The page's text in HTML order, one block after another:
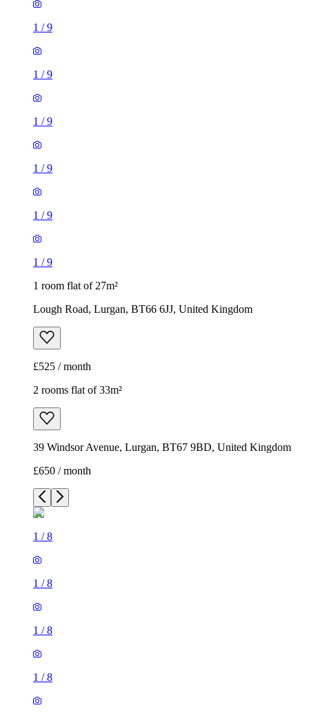
1 /9
1 /9
1 /9
1 /9
1 /9
1 /9
1 room flat of 27m²
Lough Road, Lurgan, BT66 6JJ, United Kingdom
£525 / month
2 rooms flat of 33m²
39 Windsor Avenue, Lurgan, BT67 9BD, United Kingdom
£650 / month
1 /8
1 /8
1 /8
1 /8